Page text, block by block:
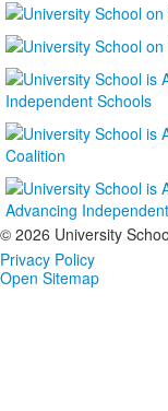
© 2026 University
Privacy Policy
Open Sitemap